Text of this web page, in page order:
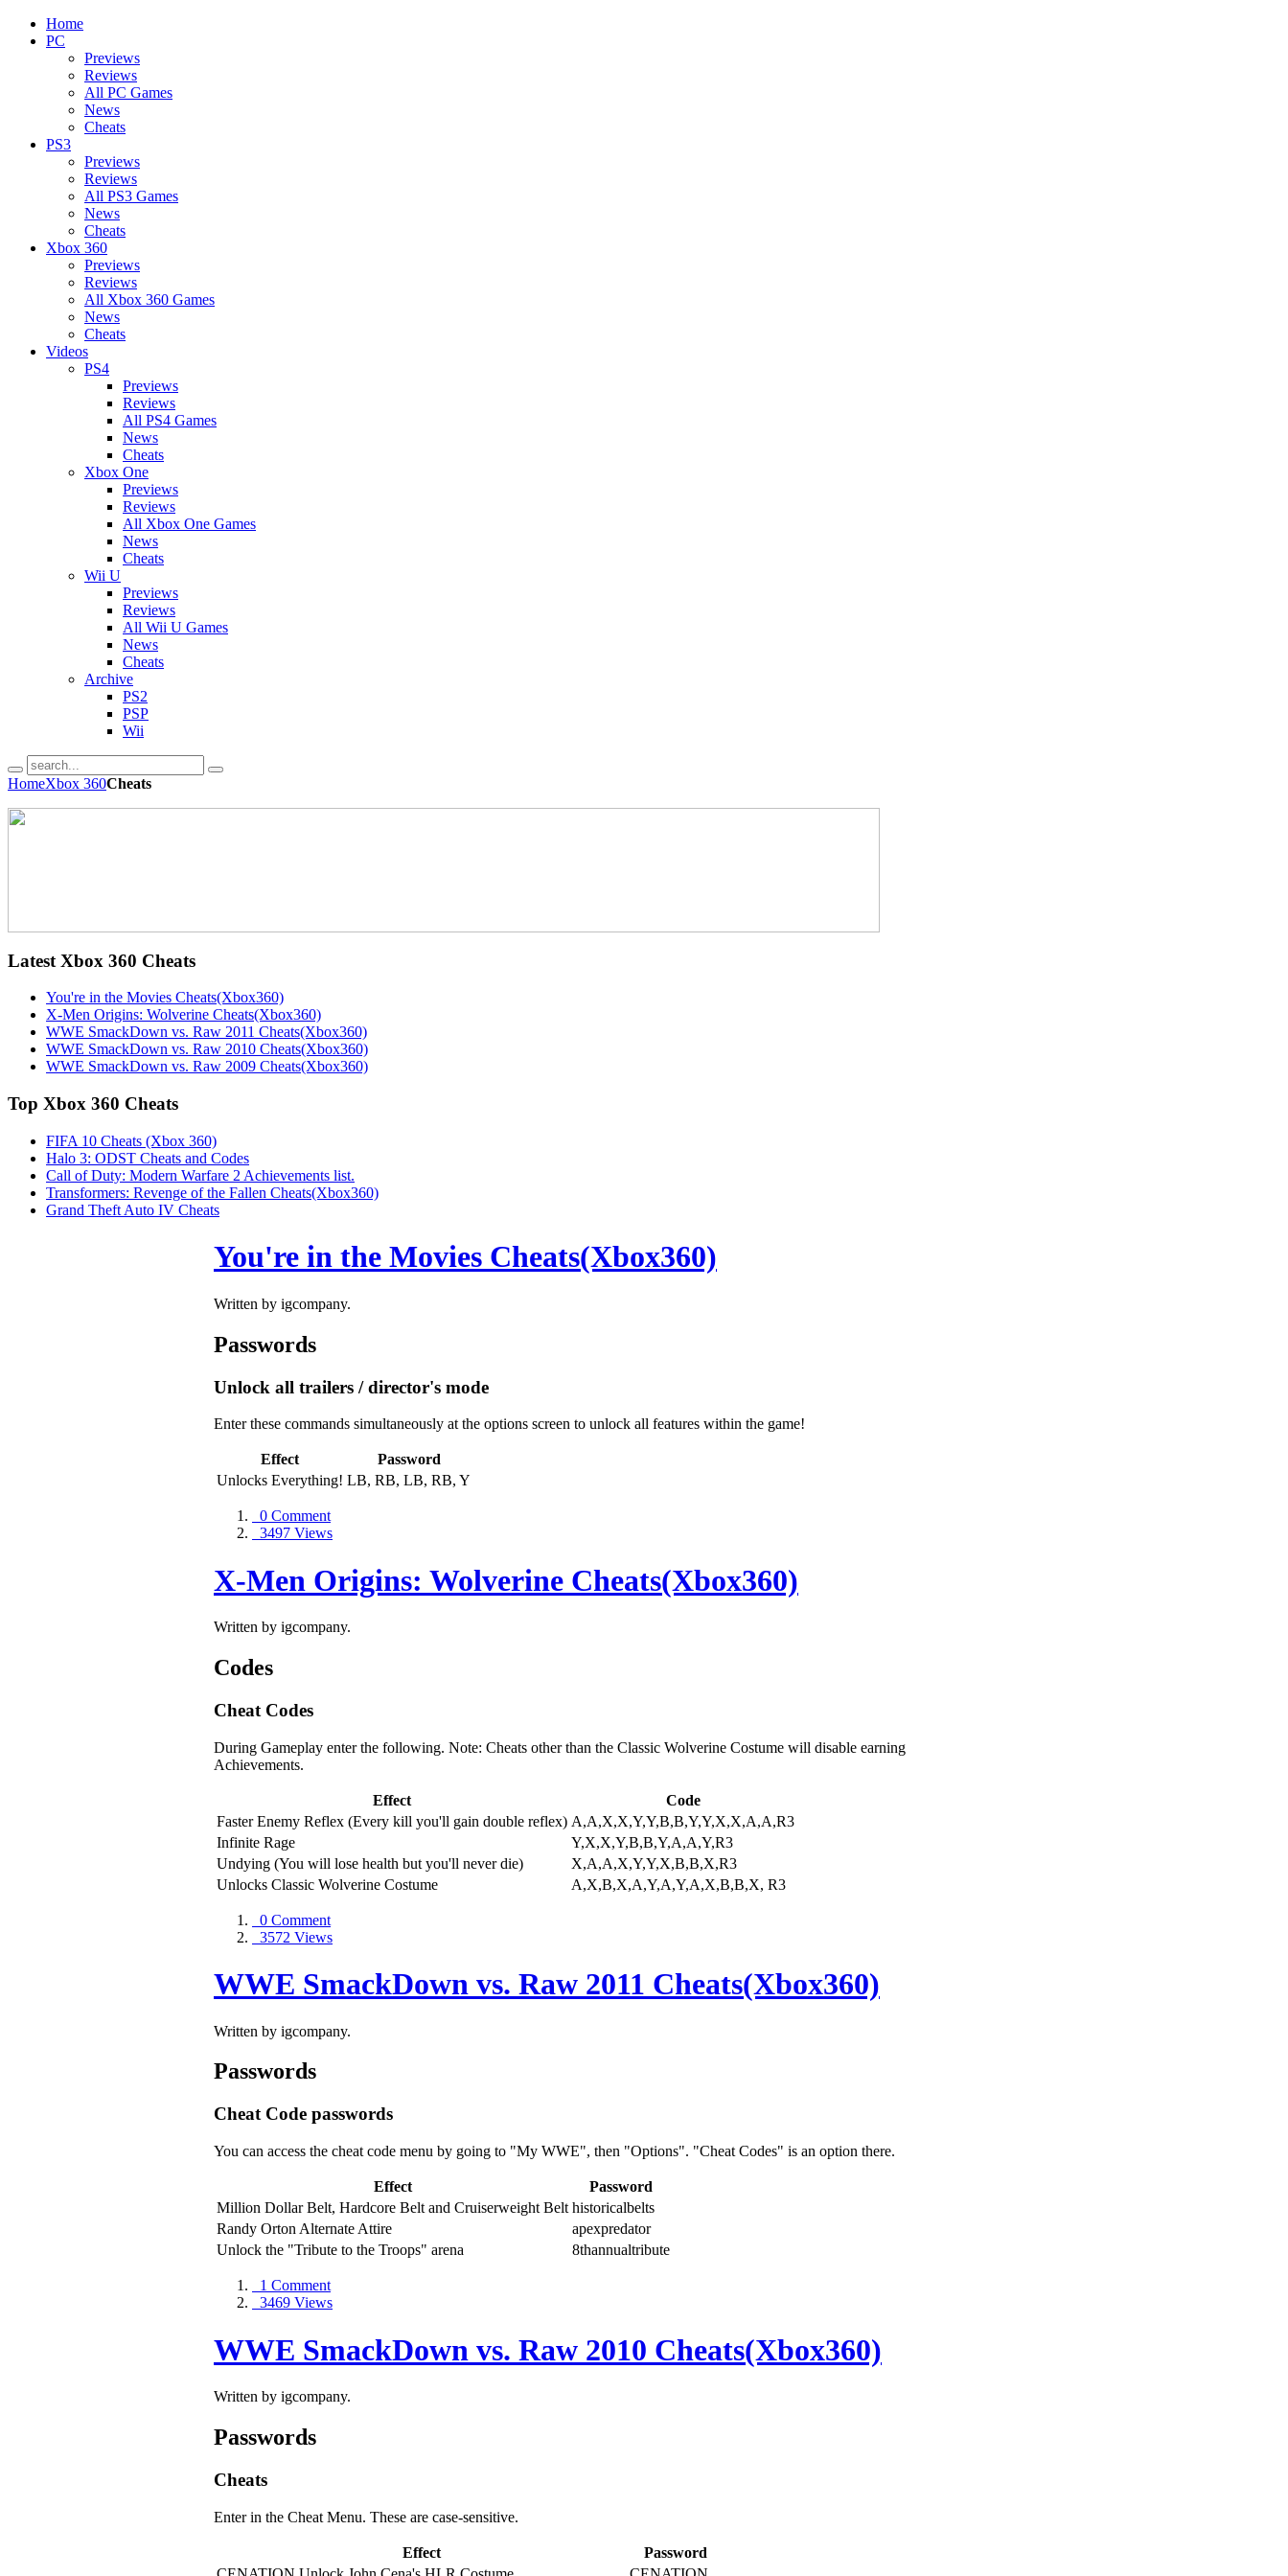
Home
PC
Previews
Reviews
All PC Games
News
Cheats
PS3
Previews
Reviews
All PS3 Games
News
Cheats
Xbox 360
Previews
Reviews
All Xbox 360 Games
News
Cheats
Videos
PS4
Previews
Reviews
All PS4 Games
News
Cheats
Xbox One
Previews
Reviews
All Xbox One Games
News
Cheats
Wii U
Previews
Reviews
All Wii U Games
News
Cheats
Archive
PS2
PSP
Wii
HomeXbox 360Cheats
Latest Xbox 360 Cheats
You're in the Movies Cheats(Xbox360)
X-Men Origins: Wolverine Cheats(Xbox360)
WWE SmackDown vs. Raw 2011 Cheats(Xbox360)
WWE SmackDown vs. Raw 2010 Cheats(Xbox360)
WWE SmackDown vs. Raw 2009 Cheats(Xbox360)
Top Xbox 360 Cheats
FIFA 10 Cheats (Xbox 360)
Halo 3: ODST Cheats and Codes
Call of Duty: Modern Warfare 2 Achievements list.
Transformers: Revenge of the Fallen Cheats(Xbox360)
Grand Theft Auto IV Cheats
You're in the Movies Cheats(Xbox360)
Written by igcompany.
Passwords
Unlock all trailers / director's mode
Enter these commands simultaneously at the options screen to unlock all features within the game!
Effect
Password
Unlocks Everything! LB, RB, LB, RB, Y
0 Comment
3497 Views
X-Men Origins: Wolverine Cheats(Xbox360)
Written by igcompany.
Codes
Cheat Codes
During Gameplay enter the following. Note: Cheats other than the Classic Wolverine Costume will disable earning
Achievements.
Effect
Code
Faster Enemy Reflex (Every kill you'll gain double reflex) A,A,X,X,Y,Y,B,B,Y,Y,X,X,A,A,R3
Infinite Rage
Y,X,X,Y,B,B,Y,A,A,Y,R3
Undying (You will lose health but you'll never die)
X,A,A,X,Y,Y,X,B,B,X,R3
Unlocks Classic Wolverine Costume
A,X,B,X,A,Y,A,Y,A,X,B,B,X, R3
0 Comment
3572 Views
WWE SmackDown vs. Raw 2011 Cheats(Xbox360)
Written by igcompany.
Passwords
Cheat Code passwords
You can access the cheat code menu by going to "My WWE", then "Options". "Cheat Codes" is an option there.
Effect
Password
Million Dollar Belt, Hardcore Belt and Cruiserweight Belt historicalbelts
Randy Orton Alternate Attire
apexpredator
Unlock the "Tribute to the Troops" arena
8thannualtribute
1 Comment
3469 Views
WWE SmackDown vs. Raw 2010 Cheats(Xbox360)
Written by igcompany.
Passwords
Cheats
Enter in the Cheat Menu. These are case-sensitive.
Effect
Password